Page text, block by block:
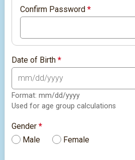
Confirm Password*
Date of Birth*
Format: mm/dd/yyyy
Used for age group calculations
Gender*
Male
Female